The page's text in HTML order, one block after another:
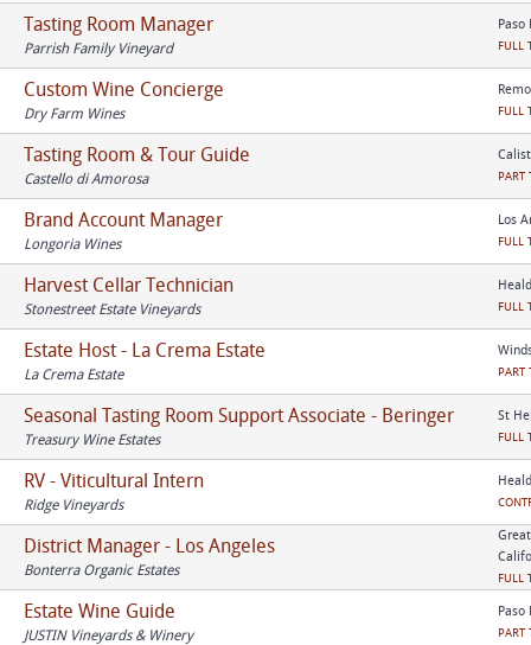
Tasting Room Manager
Parrish Family Vineyard
Paso
FULL
Custom Wine Concierge
Dry Farm Wines FULL
Tasting Room & Tour Guide
Castello di Amorosa PART
Brand Account Manager
Longoria Wines
Los
FULL
Harvest Cellar Technician
Stonestreet Estate Vineyards FULL
Estate Host - La Crema Estate
La Crema Estate PART
Seasonal Tasting Room Support Associate - Beringer
Treasury Wine Estates
St
FULL
RV - Viticultural Intern
Ridge Vineyards
District Manager - Los Angeles
Bonterra Organic Estates FULL
Estate Wine Guide
JUSTIN Vineyards & Winery
Paso
PART